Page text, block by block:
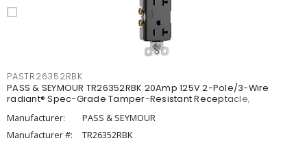
PASTR26352RBK
PASS & SEYMOUR TR26352RBK 20Amp 125V 2-Pole/3-Wire
radiant® Spec-Grade Tamper-Resistant Receptacle,
Manufacturer:
PASS & SEYMOUR
Manufacturer #:
TR26352RBK